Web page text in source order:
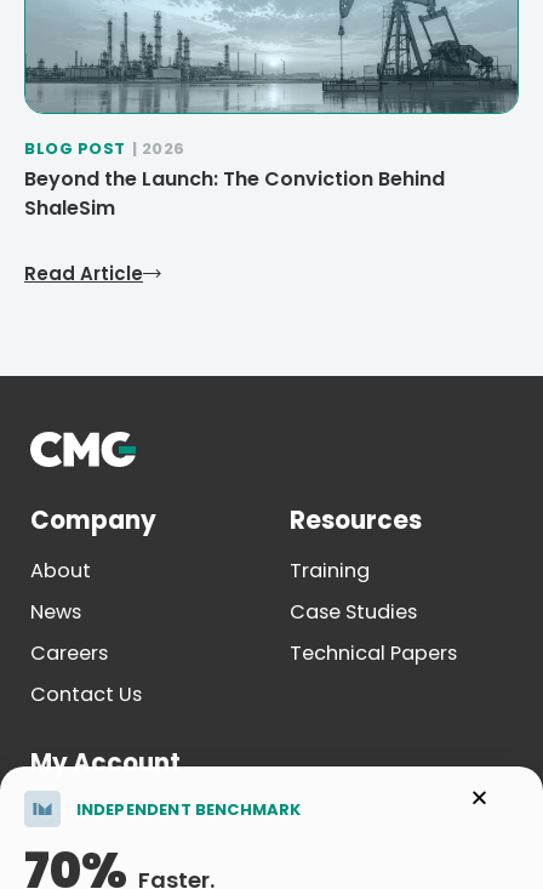
BLOG POST | 2026
Beyond the Launch: The Conviction Behind
ShaleSim
Read Article
Company
About
News
Careers
Contact Us
Resources
Training
Case Studies
Technical Papers
My Account
Log In
Register
INDEPENDENT BENCHMARK
70% Faster.